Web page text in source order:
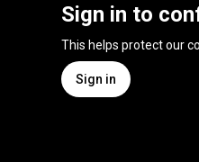
Sign in to
This helps protect our
Sign in